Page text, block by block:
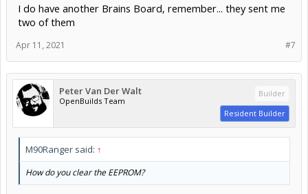
I do have another Brains Board, remember... they sent me
two of them
#7
Apr 11, 2021
Peter Van Der Walt
OpenBuilds Team
Builder
Resident Builder
M90Ranger said: ↑
How do you clear the EEPROM?